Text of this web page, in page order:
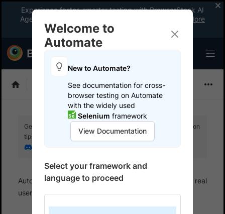
Experience faster, smarter testing with BrowserStack AI
Agents. See what your workflow’s been missing.
Explore
now
Selenium
Get your setup working faster. Join our Discord for optimisation
tips from elite testers.
Automate Set up test environment
Configure real
user conditions
Simulate IP geo location
Welcome to
Automate
New to Automate?
See documentation for cross-
browser testing on Automate
with the widely used
Selenium framework
View Documentation
Select your framework and
language to proceed